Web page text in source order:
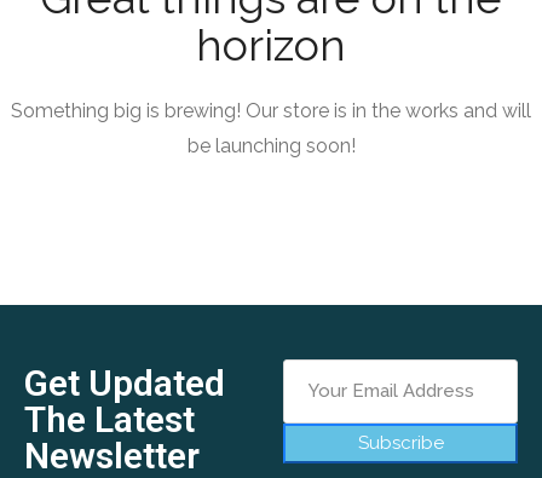
horizon
Something big is brewing! Our store is in the works and will
be launching soon!
Get Updated
The Latest
Newsletter
Subscribe